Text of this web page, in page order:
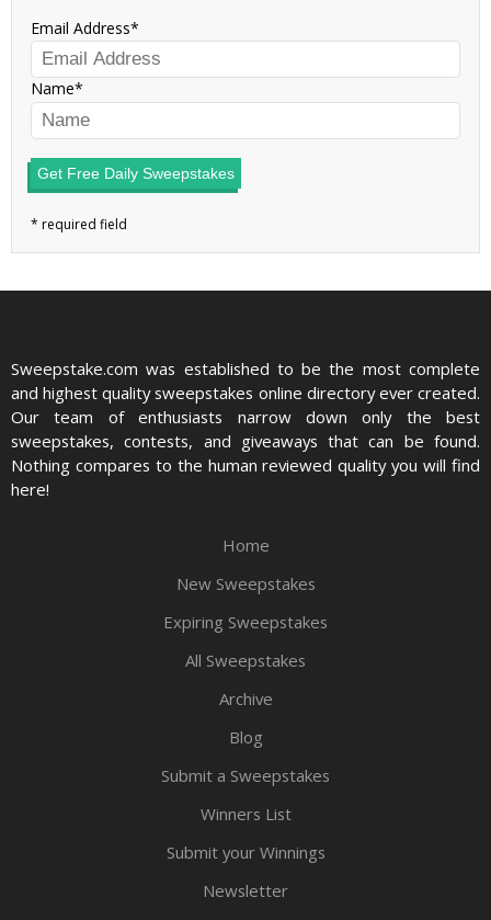
Email Address
Name
Get Free Daily Sweepstakes
Sweepstake.com was established to be the most complete
and highest quality sweepstakes online directory ever created.
Our team of enthusiasts narrow down only the best
sweepstakes, contests, and giveaways that can be found.
Nothing compares to the human reviewed quality you will find
here!
Home
New Sweepstakes
Expiring Sweepstakes
All Sweepstakes
Archive
Blog
Submit a Sweepstakes
Winners List
Submit your Winnings
Newsletter